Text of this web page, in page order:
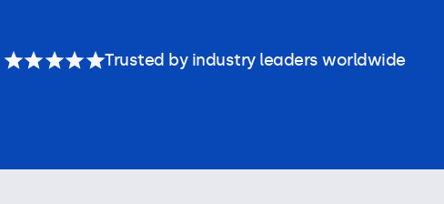
Trusted by industry leaders worldwide